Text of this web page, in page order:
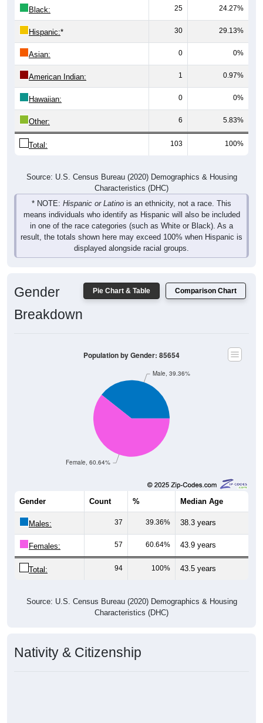
Black: 25 24.27%
Hispanic:* 30 29.13%
Asian: 0 0%
American Indian: 1 0.97%
Hawaiian: 0 0%
Other: 6 5.83%
Total: 103 100%
Source: U.S. Census Bureau (2020) Demographics & Housing
Characteristics (DHC)
* NOTE: Hispanic or Latino is an ethnicity, not a race. This
means individuals who identify as Hispanic will also be included
in one of the race categories (such as White or Black). As a
result, the totals shown here may exceed 100% when Hispanic is
displayed alongside racial groups.
Pie Chart & Table Comparison Chart
Gender
Breakdown
Female, 60.64%
Male, 39.36%
Population by Gender: 85654
Gender Count % Median Age
Males: 37 39.36% 38.3 years
Females: 57 60.64% 43.9 years
Total: 94 100% 43.5 years
Source: U.S. Census Bureau (2020) Demographics & Housing
Characteristics (DHC)
Nativity & Citizenship